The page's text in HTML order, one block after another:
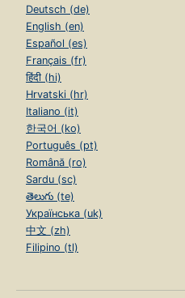
Deutsch (de)
English (en)
Español (es)
Français (fr)
हिंदी (hi)
Hrvatski (hr)
Italiano (it)
한국어 (ko)
Português (pt)
Română (ro)
Sardu (sc)
తెలుగు (te)
Українська (uk)
中文 (zh)
Filipino (tl)